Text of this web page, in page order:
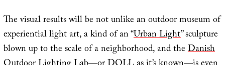
The visual results will be not unlike an outdoor museum of
experiential light art, a kind of an “Urban Light” sculpture
blown up to the scale of a neighborhood, and theDanish